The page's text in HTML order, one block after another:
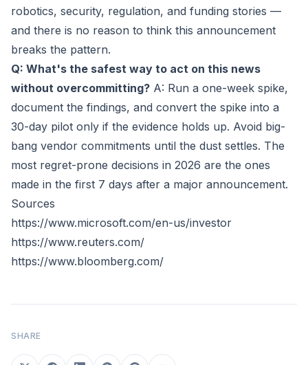
robotics, security, regulation, and funding stories —
and there is no reason to think this announcement
breaks the pattern.
Q: What's the safest way to act on this news
without overcommitting? A: Run a one-week spike,
document the findings, and convert the spike into a
30-day pilot only if the evidence holds up. Avoid big-
bang vendor commitments until the dust settles. The
most regret-prone decisions in 2026 are the ones
made in the first 7 days after a major announcement.
Sources
https://www.microsoft.com/en-us/investor
https://www.reuters.com/
https://www.bloomberg.com/
SHARE